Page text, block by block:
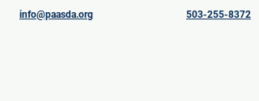
info@paasda.org 503-255-8372